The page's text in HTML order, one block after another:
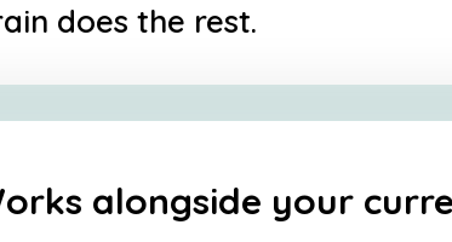
does the rest.
alongside your